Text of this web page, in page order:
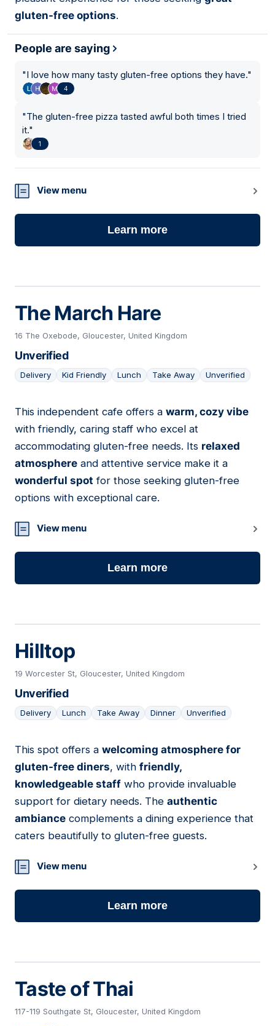
gluten-free options.
People are saying
"I love how many tasty gluten-free options they have."
4
"The gluten-free pizza tasted awful both times I tried
it."
1
View menu
Learn more
The March Hare
16 The Oxebode, Gloucester, United Kingdom
Unverified
Delivery Kid Friendly Lunch Take Away Unverified
15
This independent cafe offers a warm, cozy vibe
with friendly, caring staff who excel at
accommodating gluten-free needs. Its relaxed
atmosphere and attentive service make it a
wonderful spot for those seeking gluten-free
options with exceptional care.
View menu
Learn more
Hilltop
19 Worcester St, Gloucester, United Kingdom
Unverified
Delivery Lunch Take Away Dinner Unverified
16
This spot offers a welcoming atmosphere for
gluten-free diners, with friendly,
knowledgeable staff who provide invaluable
support for dietary needs. The authentic
ambiance complements a dining experience that
caters beautifully to gluten-free guests.
View menu
Learn more
Taste of Thai
117-119 Southgate St, Gloucester, United Kingdom